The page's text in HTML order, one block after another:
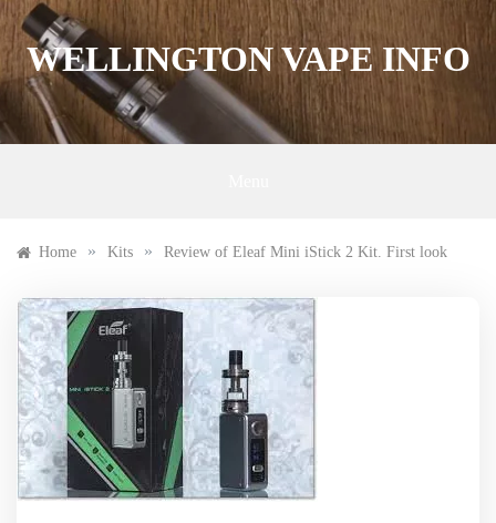
Skip
to
contentWELLINGTON VAPE INFO
Home » Kits » Review of Eleaf Mini iStick 2 Kit. First look